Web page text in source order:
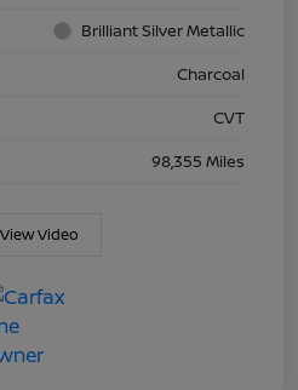
Brilliant Silver Metallic
Charcoal
CVT
98,355 Miles
View Video